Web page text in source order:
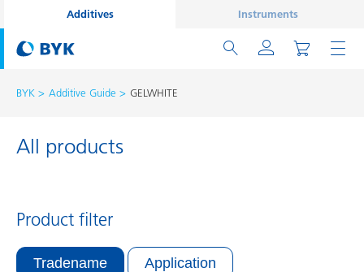
Additives Instruments
BYK Additive Guide GELWHITE
All products
Product filter
Application
Tradename